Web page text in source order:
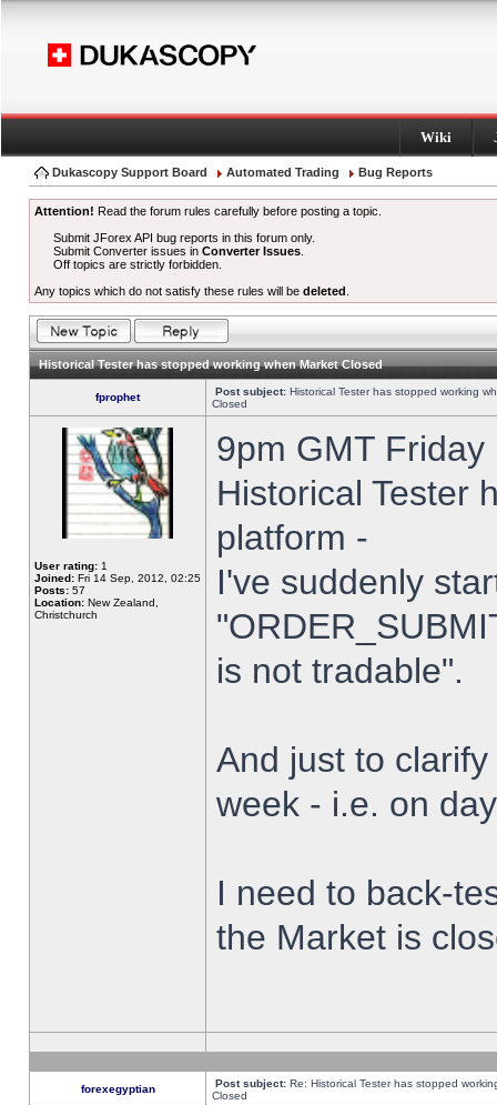
Wiki
Dukascopy Support Board Automated Trading Bug Reports
Attention! Read the forum rules carefully before posting a topic.
Submit JForex API bug reports in this forum only.
Submit Converter issues inConverter Issues
Off topics are strictly forbidden.
Any topics which do not satisfy these rules will be deleted
Historical Tester has stopped working when Market Closed
fprophet Post subject: Historical Tester has stopped working
Closed
User rating: 1
Joined: Fri 14 Sep, 2012, 02:25
Posts: 57
Location: New Zealand,
Christchurch
9pm GMT
Historical Tester
platform -
I've suddenly
is not tradable".
And just to
week - i.e. on
I need to back-
the Market is
forexegyptian Post subject: Re: Historical Tester has stopped
Closed